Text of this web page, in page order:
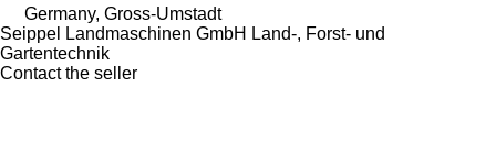
Germany, Gross-Umstadt
Seippel Landmaschinen GmbH Land-, Forst- und
Gartentechnik
Contact the seller